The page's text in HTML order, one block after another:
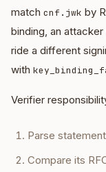
match cnf.jwk by
binding, an
ride a different
with
Verifier
Parse
Compare its